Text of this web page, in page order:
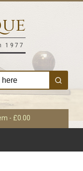
1977
- £0.00